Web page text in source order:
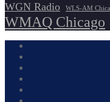
WGN Radio WLS-AM
WMAQ Chicago